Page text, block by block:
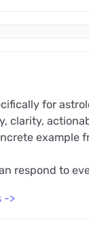
for
clarity,
example
respond to
->